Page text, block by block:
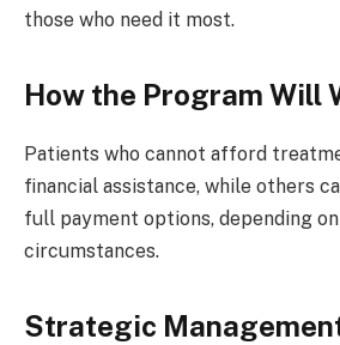
those who need it most.
How the Program Will
Patients who cannot afford
financial assistance, while others
full payment options, depending
circumstances.
Strategic